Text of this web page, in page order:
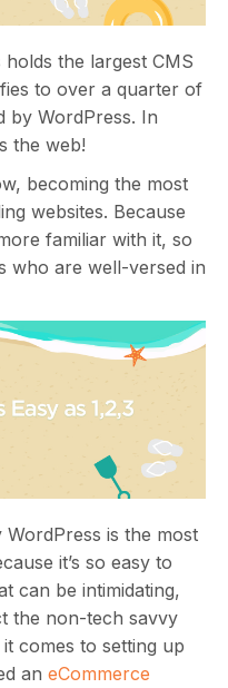
the largest CMS
to over a quarter of
by WordPress. In
the web!
becoming the most
websites. Because
familiar with it, so
who are well-versed in
is the most
it’s so easy to
can be intimidating,
the non-tech savvy
comes to setting up
an eCommerce